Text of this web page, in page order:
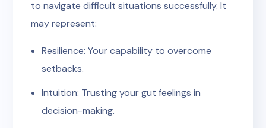
to navigate difficult situations successfully. It
may represent:
Resilience: Your capability to overcome
setbacks.
Intuition: Trusting your gut feelings in
decision-making.